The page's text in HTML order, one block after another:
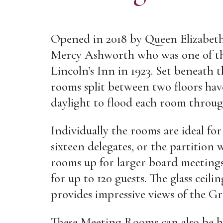
Opened in 2018 by Queen
Mercy Ashworth who was one of
Lincoln’s Inn in 1923. Set
rooms split between two floors
daylight to flood each room
Individually the rooms are ideal
sixteen delegates, or the
rooms up for larger board
for up to 120 guests. The glass
provides impressive views of the